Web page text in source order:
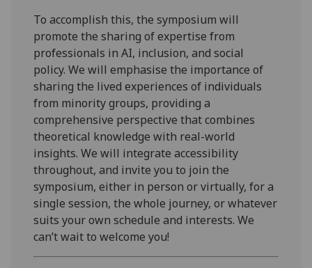
To accomplish this, the symposium will
promote the sharing of expertise from
professionals in AI, inclusion, and social
policy. We will emphasise the importance of
sharing the lived experiences of individuals
from minority groups, providing a
comprehensive perspective that combines
theoretical knowledge with real-world
insights. We will integrate accessibility
throughout, and invite you to join the
symposium, either in person or virtually, for a
single session, the whole journey, or whatever
suits your own schedule and interests. We
can’t wait to welcome you!